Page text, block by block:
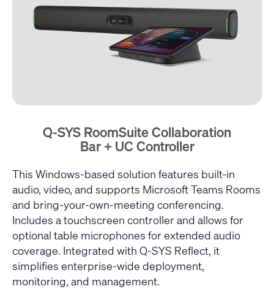
Q-SYS RoomSuite Collaboration
Bar + UC Controller
This Windows-based solution features built-in
audio, video, and supports Microsoft Teams Rooms
and bring-your-own-meeting conferencing.
Includes a touchscreen controller and allows for
optional table microphones for extended audio
coverage. Integrated with Q-SYS Reflect, it
simplifies enterprise-wide deployment,
monitoring, and management.